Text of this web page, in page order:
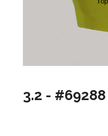
3.2 - #69288